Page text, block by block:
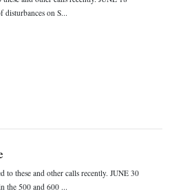
disturbances on S...
to these and other calls recently. JUNE 30
the 500 and 600 ...